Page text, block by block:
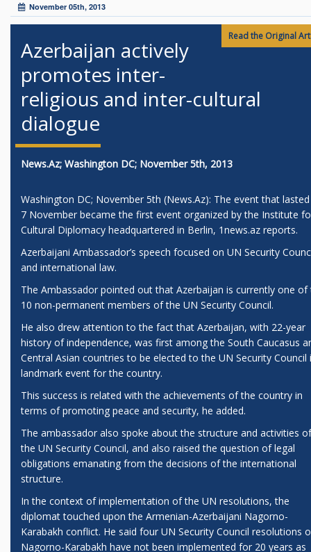
November 05th, 2013
Read the Original
Azerbaijan actively
promotes inter-
religious and inter-cultural
dialogue
News.Az; Washington DC; November 5th, 2013
Washington DC; November 5th (News.Az): The event that
7 November became the first event organized by the Institute
Cultural Diplomacy headquartered in Berlin, 1news.az reports.
Azerbaijani Ambassador’s speech focused on UN Security
and international law.
The Ambassador pointed out that Azerbaijan is currently one of
10 non-permanent members of the UN Security Council.
He also drew attention to the fact that Azerbaijan, with 22-year
history of independence, was first among the South Caucasus
Central Asian countries to be elected to the UN Security Council
landmark event for the country.
This success is related with the achievements of the country in
terms of promoting peace and security, he added.
The ambassador also spoke about the structure and activities of
the UN Security Council, and also raised the question of legal
obligations emanating from the decisions of the international
structure.
In the context of implementation of the UN resolutions, the
diplomat touched upon the Armenian-Azerbaijani Nagorno-
Karabakh conflict. He said four UN Security Council resolutions
Nagorno-Karabakh have not been implemented for 20 years as